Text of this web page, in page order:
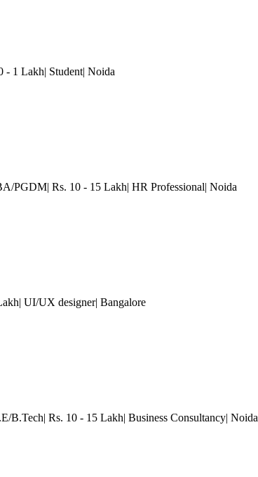
- 1 Lakh| Student| Noida
PGDM| Rs. 10 - 15 Lakh| HR Professional| Noida
UI/UX designer| Bangalore
B.Tech| Rs. 10 - 15 Lakh| Business Consultancy| Noida